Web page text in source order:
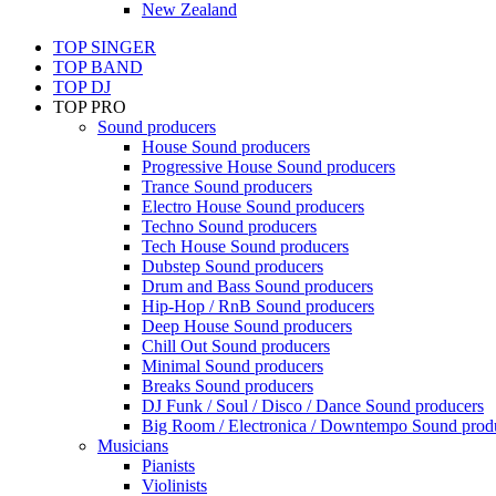
New Zealand
TOP SINGER
TOP BAND
TOP DJ
TOP PRO
Sound producers
House Sound producers
Progressive House Sound producers
Trance Sound producers
Electro House Sound producers
Techno Sound producers
Tech House Sound producers
Dubstep Sound producers
Drum and Bass Sound producers
Hip-Hop / RnB Sound producers
Deep House Sound producers
Chill Out Sound producers
Minimal Sound producers
Breaks Sound producers
DJ Funk / Soul / Disco / Dance Sound producers
Big Room / Electronica / Downtempo Sound
Musicians
Pianists
Violinists